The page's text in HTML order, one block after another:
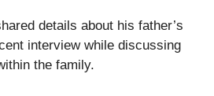
details about his father’s
interview while discussing
the family.